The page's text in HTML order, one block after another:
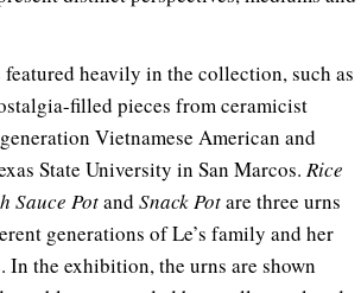
heavily in the collection, such as
filled pieces from ceramicist
Vietnamese American and
State University in San Marcos. Rice
Sauce Potand Snack Potare three urns
generations of Le’s family and her
In the exhibition, the urns are shown